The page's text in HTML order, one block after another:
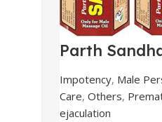
Parth
Oil/Sande
15ml combo
packs
Impotency, Male
Care, Others,
ejaculation